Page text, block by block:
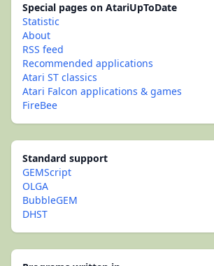
Special pages on AtariUpToDate
Statistic
About
RSS feed
Recommended applications
Atari ST classics
Atari Falcon applications & games
FireBee
Standard support
GEMScript
OLGA
BubbleGEM
DHST